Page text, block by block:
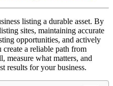
listing a durable asset. By
sites, maintaining accurate
opportunities, and actively
a reliable path from
measure what matters, and
results for your business.